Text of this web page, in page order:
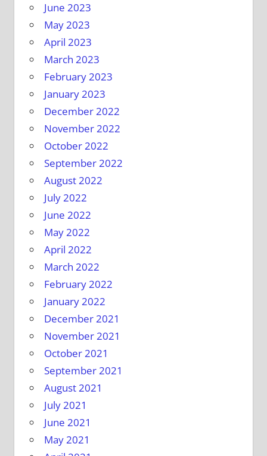
June 2023
May 2023
April 2023
March 2023
February 2023
January 2023
December 2022
November 2022
October 2022
September 2022
August 2022
July 2022
June 2022
May 2022
April 2022
March 2022
February 2022
January 2022
December 2021
November 2021
October 2021
September 2021
August 2021
July 2021
June 2021
May 2021